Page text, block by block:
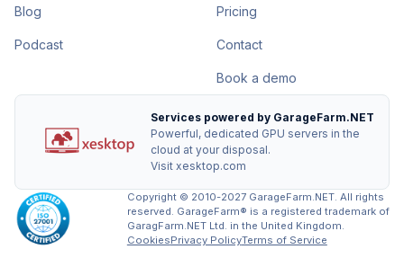
Blog
Podcast
Pricing
Contact
Book a demo
Services powered by GarageFarm.NET
Powerful, dedicated GPU servers in the
cloud at your disposal.
Visit xesktop.com
Copyright © 2010-2027 GarageFarm.NET. All rights
reserved. GarageFarm® is a registered trademark of
GaragFarm.NET Ltd. in the United Kingdom.
CookiesPrivacy PolicyTerms of Service